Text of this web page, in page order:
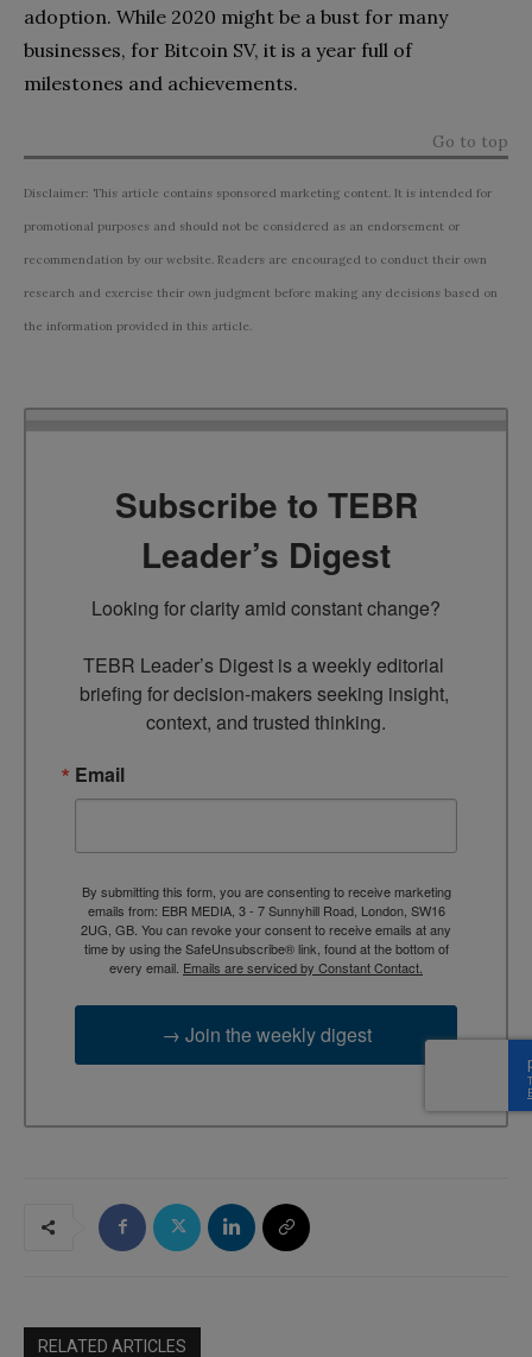
adoption. While 2020 might be a bust for many
businesses, for Bitcoin SV, it is a year full of
milestones and achievements.
Go to top
Disclaimer: This article contains sponsored marketing content. It is intended for
promotional purposes and should not be considered as an endorsement or
recommendation by our website. Readers are encouraged to conduct their own
research and exercise their own judgment before making any decisions based on
the information provided in this article.
Subscribe to TEBR
Leader’s Digest
Looking for clarity amid constant change?
TEBR Leader’s Digest is a weekly editorial
briefing for decision-makers seeking insight,
context, and trusted thinking.
Email
By submitting this form, you are consenting to receive marketing
emails from: EBR MEDIA, 3 - 7 Sunnyhill Road, London, SW16
2UG, GB. You can revoke your consent to receive emails at any
time by using the SafeUnsubscribe® link, found at the bottom of
every email. Emails are serviced by Constant Contact.
→ Join the weekly digest
RELATED ARTICLES